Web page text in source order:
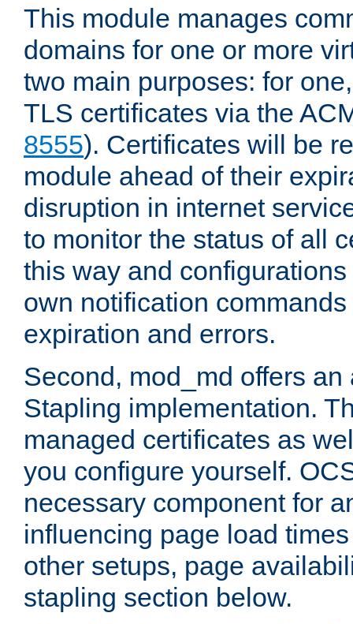
This module manages
domains for one or more
two main purposes: for
TLS certificates via the
8555). Certificates will be
module ahead of their
disruption in internet
to monitor the status of all
this way and
own notification
expiration and errors.
Second, mod_md offers
Stapling implementation.
managed certificates as
you configure yourself.
necessary component for
influencing page load
other setups, page
stapling section below.